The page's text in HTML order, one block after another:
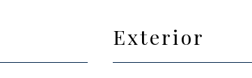
Exterior